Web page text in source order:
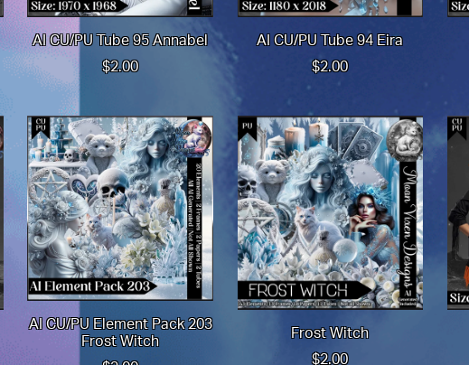
AI CU/PU Tube 95 Annabel
$2.00
AI CU/PU Tube 94 Eira
$2.00
AI CU/PU Element Pack 203
Frost Witch
Frost Witch
$2.00